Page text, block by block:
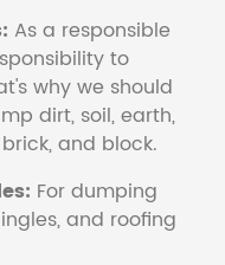
As a responsible
to
why we should
dirt, soil, earth,
and block.
For dumping
and roofing